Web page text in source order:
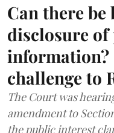
Can there be
disclosure of
information?
challenge to
The Court was
amendment to
the public interest